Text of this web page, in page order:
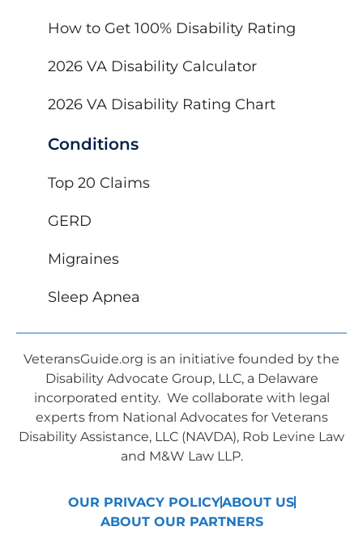
How to Get 100% Disability Rating
2026 VA Disability Calculator
2026 VA Disability Rating Chart
Conditions
Top 20 Claims
GERD
Migraines
Sleep Apnea
VeteransGuide.org is an initiative founded by the
Disability Advocate Group, LLC, a Delaware
incorporated entity. We collaborate with legal
experts from National Advocates for Veterans
Disability Assistance, LLC (NAVDA), Rob Levine Law
and M&W Law LLP.
OUR PRIVACY POLICYABOUT US
ABOUT OUR PARTNERS